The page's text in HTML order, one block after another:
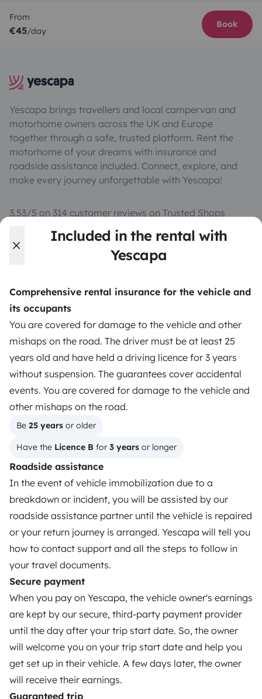
Included in the rental with
Yescapa
Comprehensive rental insurance for the vehicle and
its occupants
You are covered for damage to the vehicle and other
mishaps on the road. The driver must be at least 25
years old and have held a driving licence for 3 years
without suspension. The guarantees cover accidental
events. You are covered for damage to the vehicle and
other mishaps on the road.
Be 25 years or older
Have the Licence B for 3 years or longer
Roadside assistance
In the event of vehicle immobilization due to a
breakdown or incident, you will be assisted by our
roadside assistance partner until the vehicle is repaired
or your return journey is arranged. Yescapa will tell you
how to contact support and all the steps to follow in
your travel documents.
Secure payment
When you pay on Yescapa, the vehicle owner's earnings
are kept by our secure, third-party payment provider
until the day after your trip start date. So, the owner
will welcome you on your trip start date and help you
get set up in their vehicle. A few days later, the owner
will receive their earnings.
Guaranteed trip
From
€45/day
Book
Yescapa brings travellers and local campervan and
motorhome owners across the UK and Europe
together through a safe, trusted platform. Rent the
motorhome of your dreams with insurance and
roadside assistance included. Connect, explore, and
make every journey unforgettable with Yescapa!
3.53/5 on 314 customer reviews on Trusted Shops
Instagram PinterestFacebook
TRAVELLERS
How it works
Hire a motorhome
Driving a motorhome for the first time
Reviews from our users
Help Centre for travellers
OWNERS
Create a listing
Rental Agreement
Insurance for hiring out
Breakdown assistance
Help Centre for owners
Secure third-party payment system
Pay in instalments